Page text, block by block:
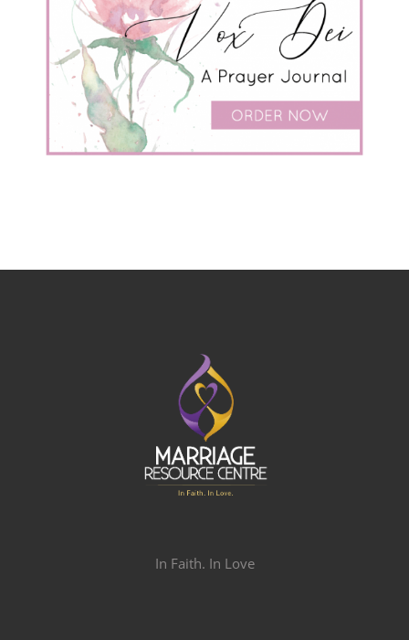
In Faith. In Love